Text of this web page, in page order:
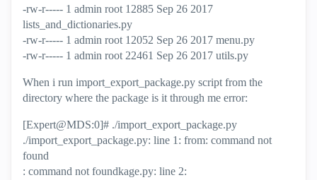
-rw-r----- 1 admin root 12885 Sep 26 2017
lists_and_dictionaries.py
-rw-r----- 1 admin root 12052 Sep 26 2017 menu.py
-rw-r----- 1 admin root 22461 Sep 26 2017 utils.py
When i run import_export_package.py script from the
directory where the package is it through me error:
[Expert@MDS:0]# ./import_export_package.py
./import_export_package.py: line 1: from: command not
found
: command not foundkage.py: line 2: